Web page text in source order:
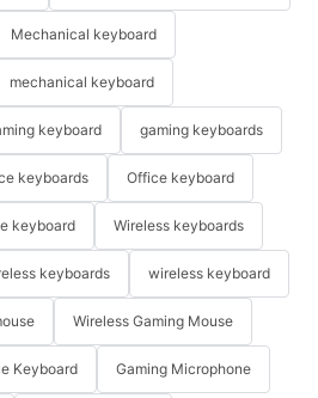
Mechanical keyboard
mechanical keyboard
keyboard gaming keyboards
keyboards Office keyboard
keyboard Wireless keyboards
keyboards wireless keyboard
Wireless Gaming Mouse
Keyboard Gaming Microphone